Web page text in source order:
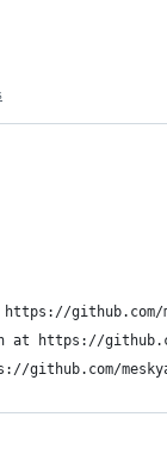
github.com/
at https://
github.com/